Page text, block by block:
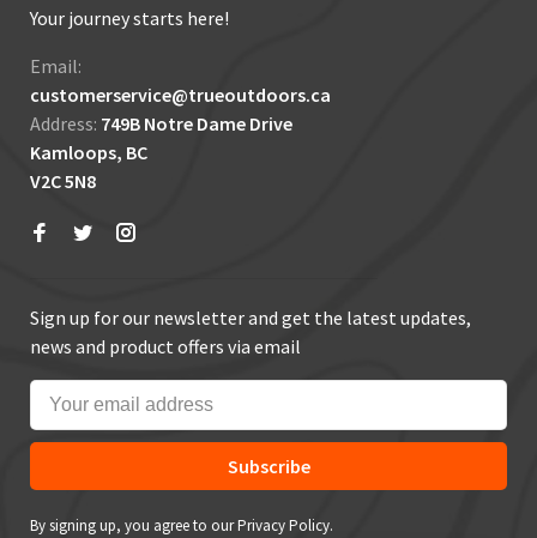
Your journey starts here!
Email:
customerservice@trueoutdoors.ca
Address: 749B Notre Dame Drive
Kamloops, BC
V2C 5N8
Sign up for our newsletter and get the latest updates,
news and product offers via email
Subscribe
By signing up, you agree to our Privacy Policy.